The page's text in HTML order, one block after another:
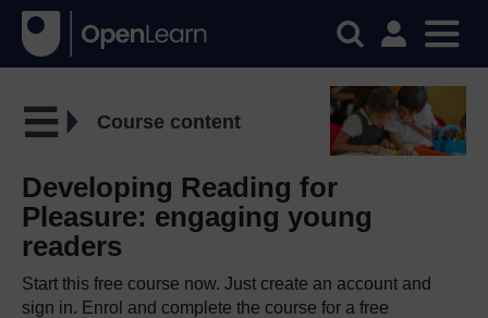
Course content
Developing Reading for
Pleasure: engaging young
readers
Start this free course now. Just create an account and
sign in. Enrol and complete the course for a free